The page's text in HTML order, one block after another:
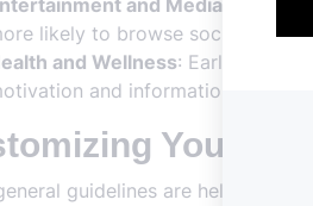
and Media :
likely to browse social media
and Wellness: Early
and information at the
Your
guidelines are helpful,